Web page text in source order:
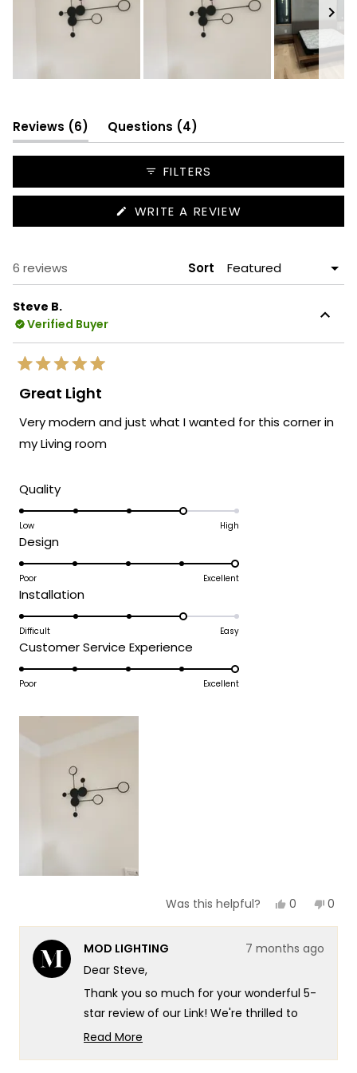
selected
Reviews 6
(tab
expanded)
Questions 4
collapsed)
FILTERS
WRITE A REVIEW
IN
6 reviews Sort
Steve B.
Verified Buyer
Rated
5
out
5
stars
Great Light
Very modern and just what I wanted for this corner in
my Living room
QualityRated
4.0
scale
1
to
5
Low High
DesignRated
5.0
a
scale
1
to
Poor Excellent
InstallationRated
4.0
a
scale
Difficult Easy
Customer Service Experience
5.0
on
Poor Excellent
Was this helpful? Yes,
review
Steve
helpful.
0
voted
No,
0
MOD LIGHTING
7 months ago
Dear Steve,
Thank you so much for your wonderful 5-
star review of our Link! We're thrilled to
hear that you found it to be exactly what
Read More
Loading...